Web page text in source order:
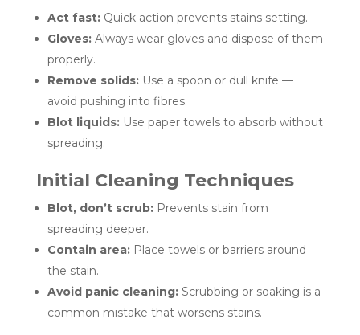
Act fast:Quick action prevents stains setting.
Gloves:Always wear gloves and dispose of them
properly.
Remove solids:Use a spoon or dull knife —
avoid pushing into fibres.
Blot liquids:Use paper towels to absorb without
spreading.
Initial Cleaning Techniques
Blot, don’t scrub:Prevents stain from
spreading deeper.
Contain area:Place towels or barriers around
the stain.
Avoid panic cleaning:Scrubbing or soaking is a
common mistake that worsens stains.